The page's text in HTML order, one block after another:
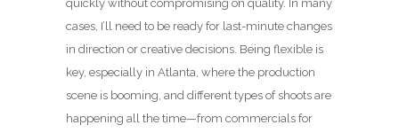
quickly without compromising on quality. In many
cases, I’ll need to be ready for last-minute changes
in direction or creative decisions. Being flexible is
key, especially in Atlanta, where the production
scene is booming, and different types of shoots are
happening all the time—from commercials for